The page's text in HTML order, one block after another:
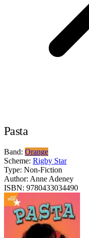
Pasta
Band: Orange
Scheme: Rigby Star
Type: Non-Fiction
Author: Anne Adeney
ISBN: 9780433034490